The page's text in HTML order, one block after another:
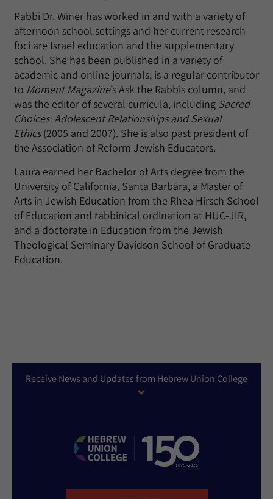
Rabbi Dr. Winer has worked in and with a variety of
afternoon school settings and her current research
foci are Israel education and the supplementary
school. She has been published in a variety of
academic and online journals, is a regular contributor
to Moment Magazine’s Ask the Rabbis column, and
was the editor of several curricula, including Sacred
Choices: Adolescent Relationships and Sexual
Ethics(2005 and 2007). She is also past president of
the Association of Reform Jewish Educators.
Laura earned her Bachelor of Arts degree from the
University of California, Santa Barbara, a Master of
Arts in Jewish Education from the Rhea Hirsch School
of Education and rabbinical ordination at HUC-JIR,
and a doctorate in Education from the Jewish
Theological Seminary Davidson School of Graduate
Education.
Receive News and Updates from Hebrew Union College